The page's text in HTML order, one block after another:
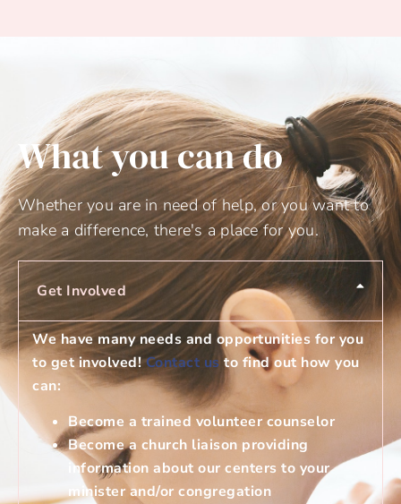
What you can do
Whether you are in need of help, or you want to
make a difference, there's a place for you.
Get Involved
We have many needs and opportunities for you
to get involved!Contact us to find out how you
can:
Become a trained volunteer counselor
Become a church liaison providing
information about our centers to your
minister and/or congregation